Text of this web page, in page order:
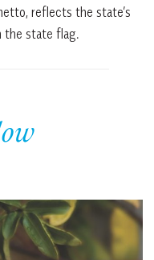
reflects the state’s
the state flag.